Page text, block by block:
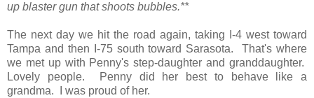
up blaster gun that shoots bubbles.**
The next day we hit the road again, taking I-4 west toward
Tampa and then I-75 south toward Sarasota. That's where
we met up with Penny's step-daughter and granddaughter.
Lovely people. Penny did her best to behave like a
grandma. I was proud of her.